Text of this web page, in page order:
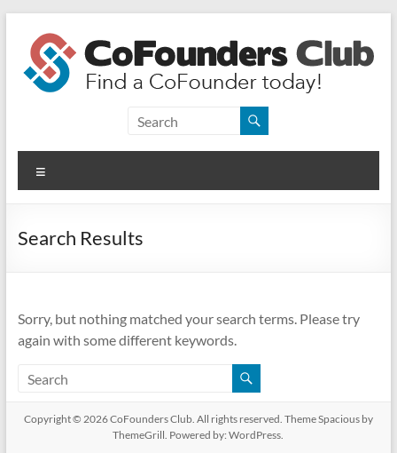
content
CoFounders
Club
Find
CoFounder
Search Results
Sorry, but nothing matched your search terms. Please try
again with some different keywords.
Copyright © 2026CoFounders Club. All rights reserved. ThemeSpaciousby
ThemeGrill. Powered by:WordPress.